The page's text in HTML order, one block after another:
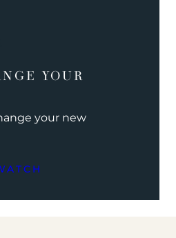
YOUR
your new